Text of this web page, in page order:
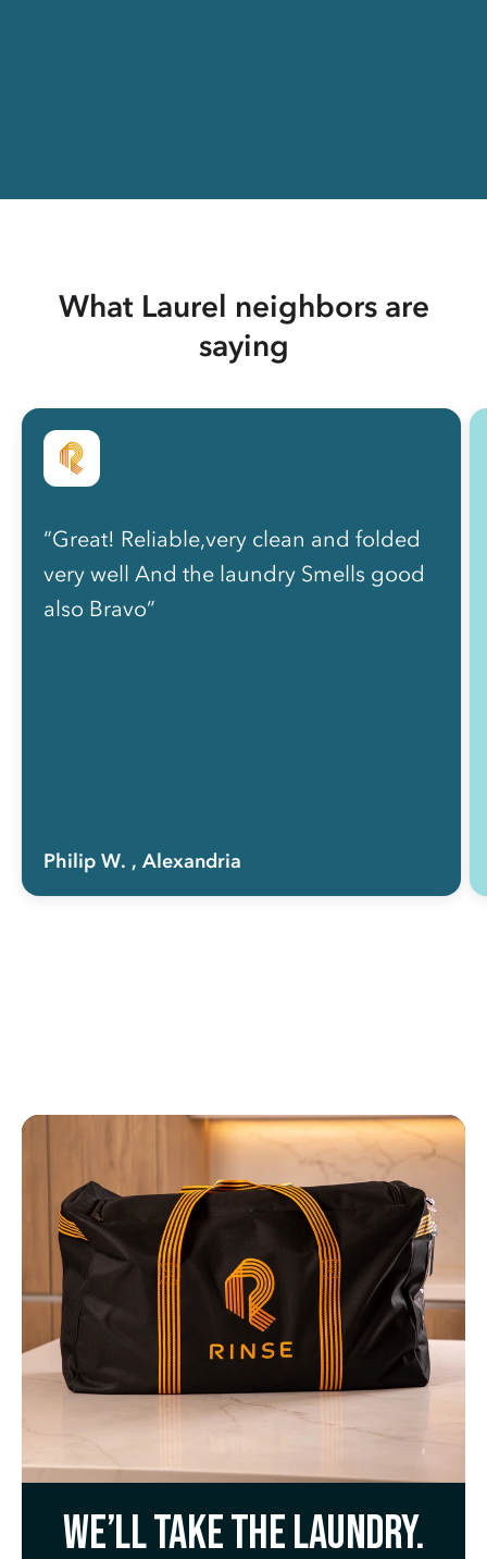
What Laurel neighbors are
saying
“Great! Reliable,very clean and folded
very well And the laundry Smells good
also Bravo”
Philip W. , Alexandria
We’ll take the laundry.